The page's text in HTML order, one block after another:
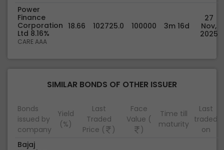
Power
Finance
Corporation
Ltd 8.16%
CARE AAA
18.66 102725.0 100000 3m 16d
27
Nov,
2025
SIMILAR BONDS OF OTHER ISSUER
Bonds
issued by
company
Yield
(%)
Last
Traded
Price (
)
Face
Value (
)
Time till
maturity
Last
traded
on
Bajaj